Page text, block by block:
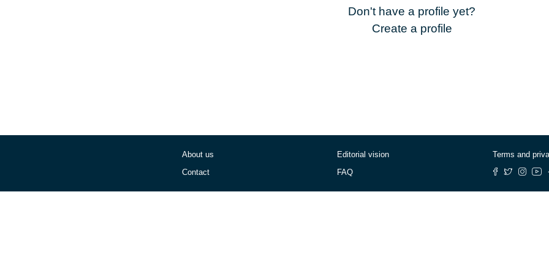
Don't have a profile yet?
Create a profile
About us
Contact
Editorial vision
FAQ
Terms and